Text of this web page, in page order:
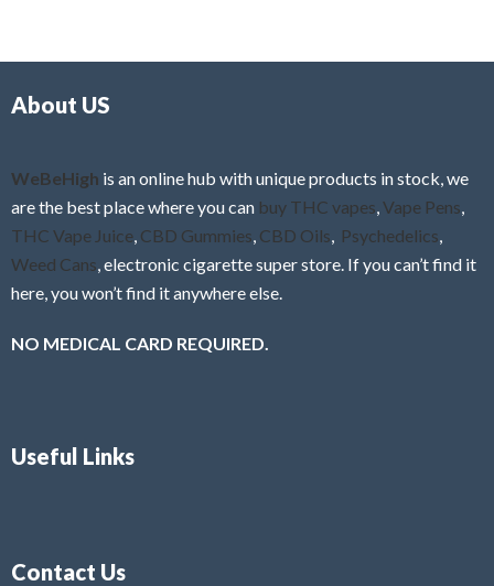
f
About US
WeBeHigh is an online hub with unique products in stock, we
are the best place where you can buy THC vapes Vape Pens
THC Vape Juice CBD Gummies CBD Oils Psychedelics
Weed Cans , electronic cigarette super store. If you can’t find it
here, you won’t find it anywhere else.
NO MEDICAL CARD REQUIRED.
Useful Links
Contact Us